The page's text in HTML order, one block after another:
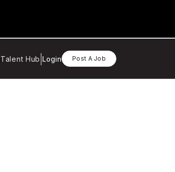
Talent Hub Login Post A Job